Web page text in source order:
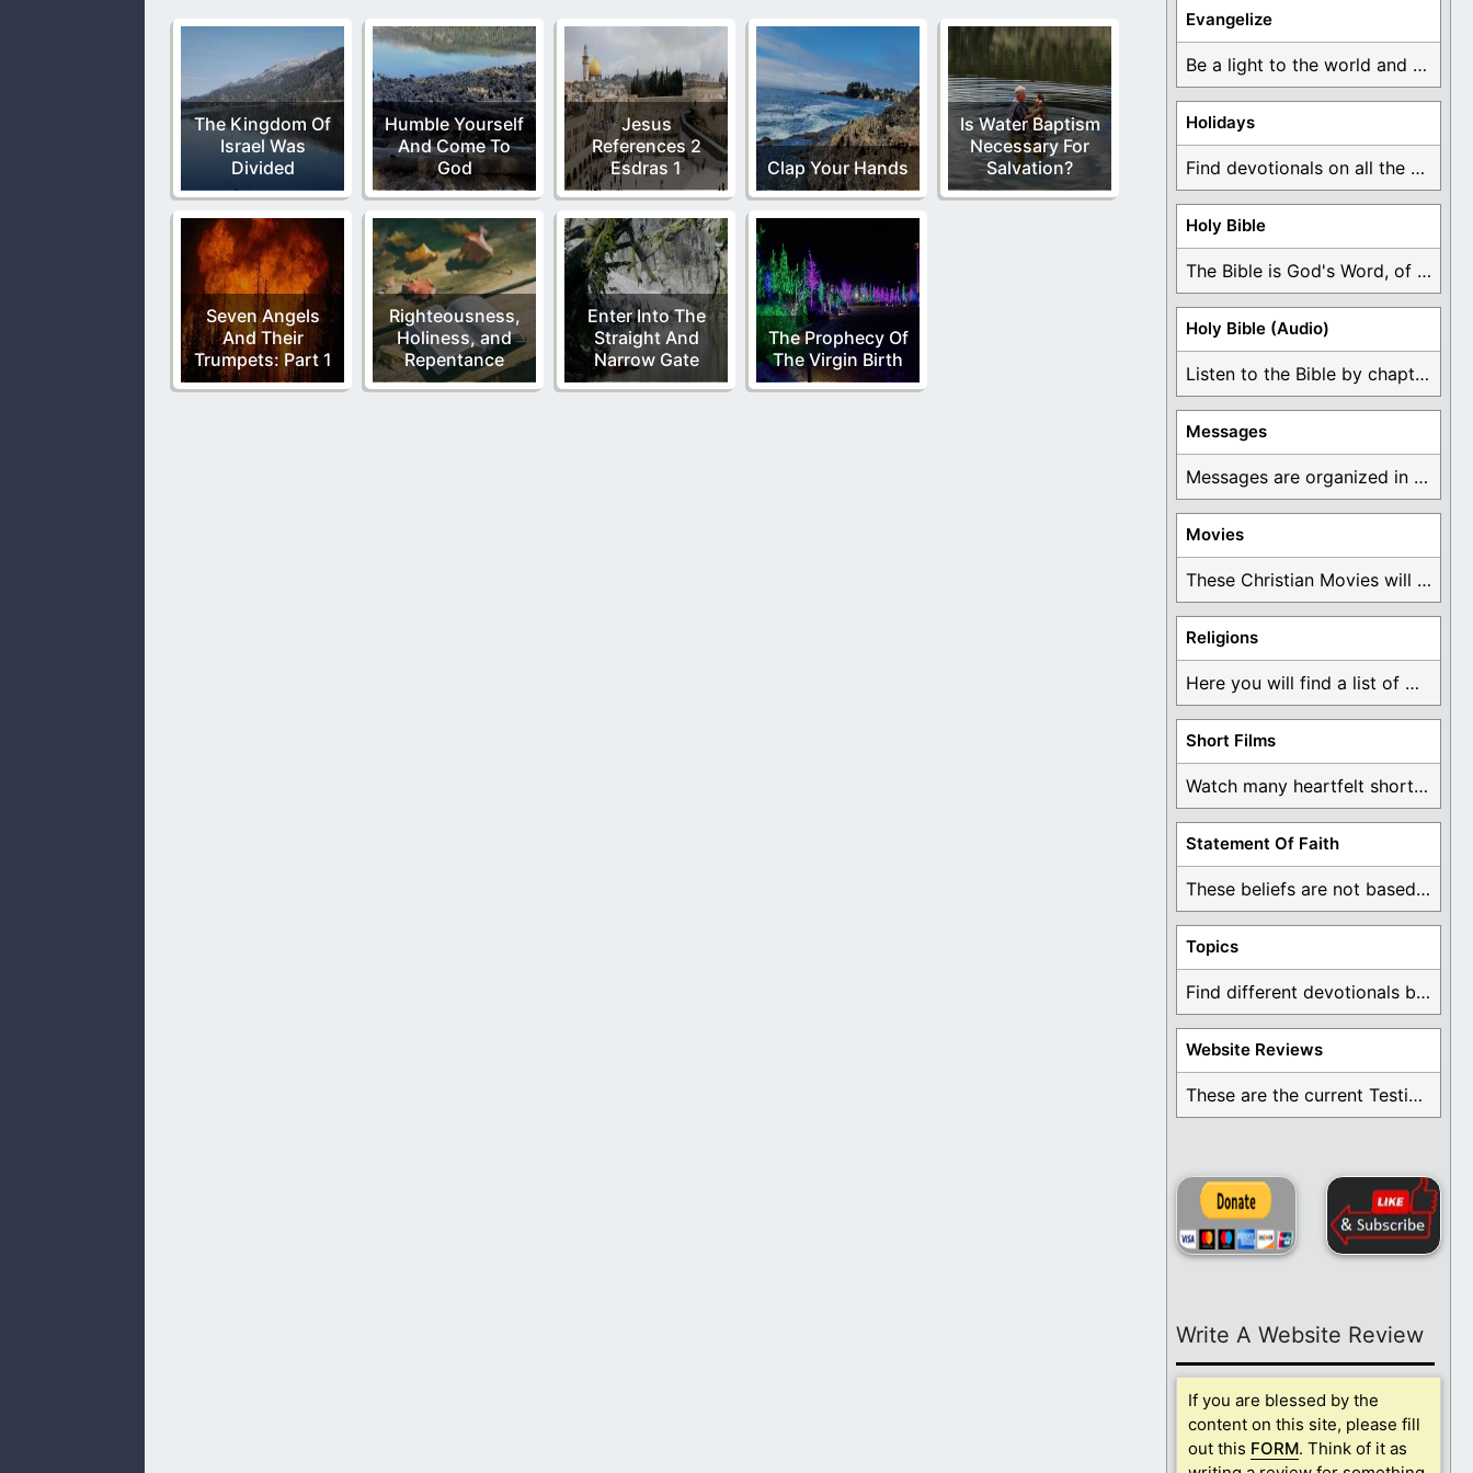
The Kingdom Of
Israel Was
Divided
Humble Yourself
And Come To
God
Jesus
References 2
Esdras 1
Clap Your Hands
Is Water Baptism
Necessary For
Salvation?
Seven Angels
And Their
Trumpets: Part 1
Righteousness,
Holiness, and
Repentance
Enter Into The
Straight And
Narrow Gate
The Prophecy Of
The Virgin Birth
Evangelize
Be a light to the world and declare ...
Holidays
Find devotionals on all the different holidays like ...
Holy Bible
The Bible is God's Word, of which is ...
Holy Bible (Audio)
Listen to the Bible by chapter or book ...
Messages
Messages are organized in the form of Devotionals, ...
Movies
These Christian Movies will help you come to ...
Religions
Here you will find a list of many ...
Short Films
Watch many heartfelt short films based on God ...
Statement Of Faith
These beliefs are not based on man's own ...
Topics
Find different devotionals by specific topics. Many are ...
Website Reviews
These are the current Testimonials for Daily Christian ...
Write A Website Review
If you are blessed by the
content on this site, please fill
out this FORM. Think of it as